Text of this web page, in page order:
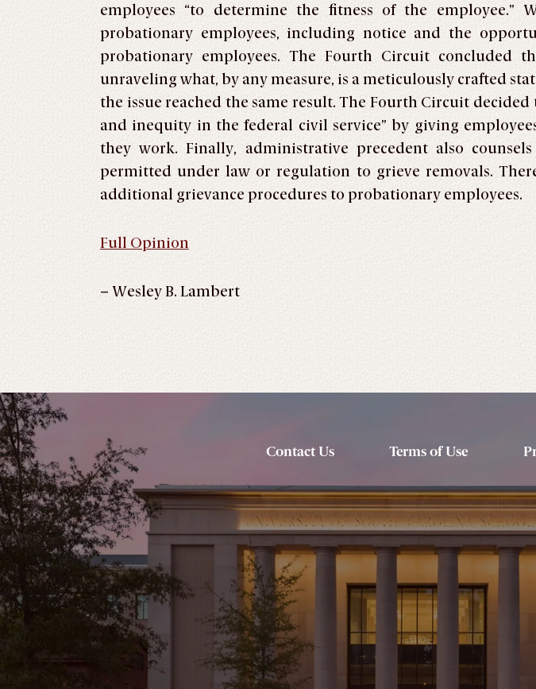
employees “to determine the fitness of the
probationary employees, including notice and the
probationary employees. The Fourth Circuit concluded
unraveling what, by any measure, is a meticulously crafted
the issue reached the same result. The Fourth Circuit
and inequity in the federal civil service” by giving
they work. Finally, administrative precedent also
permitted under law or regulation to grieve removals.
additional grievance procedures to probationary employees.
Full Opinion
– Wesley B. Lambert
Contact Us Terms of Use